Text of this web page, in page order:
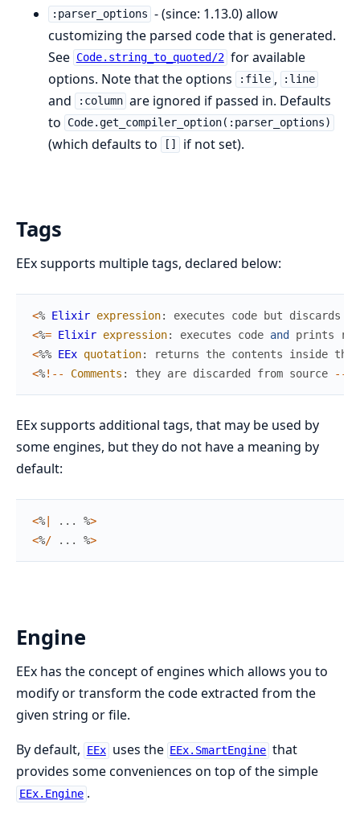
:parser_options - (since: 1.13.0) allow
customizing the parsed code that is generated.
See Code.string_to_quoted/2 for available
options. Note that the options
:file , :line
and :column are ignored if passed in. Defaults
to
Code.get_compiler_option(:parser_options)
(which defaults to if not set).
Tags
EEx supports multiple tags, declared below:
<% Elixir expression: executes code but discards
<%= Elixir expression: executes code and prints
<%% EEx quotation: returns the contents inside the
<%! -- Comments : they are discarded from source --
EEx supports additional tags, that may be used by
some engines, but they do not have a meaning by
default:
<% ... %>
<%/ ... %>
Engine
EEx has the concept of engines which allows you to
modify or transform the code extracted from the
given string or file.
By default,
EEx uses the EEx.SmartEngine that
provides some conveniences on top of the simple
EEx.Engine .